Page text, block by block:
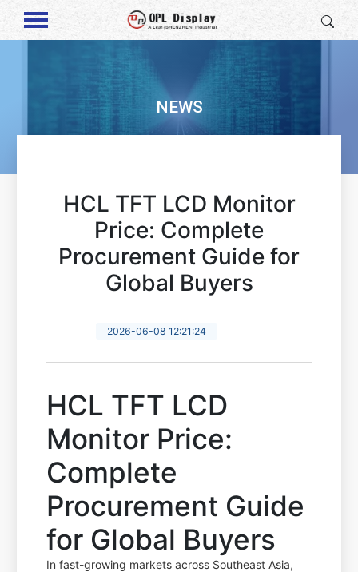
NEWS
HCL TFT LCD Monitor
Price: Complete
Procurement Guide for
Global Buyers
2026-06-08 12:21:24
HCL TFT LCD
Monitor Price:
Complete
Procurement Guide
for Global Buyers
In fast-growing markets across Southeast Asia,